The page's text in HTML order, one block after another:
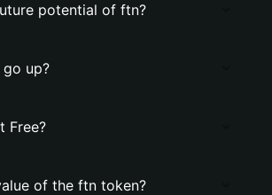
potential of ftn?
up?
Free?
of the ftn token?